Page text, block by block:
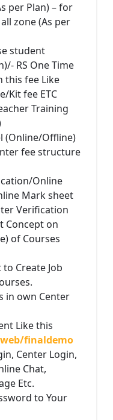
per Plan) – for
zone (As per
student
RS One Time
this fee Like
Kit fee ETC
Training
(Online/Offline)
fee structure
Online
Mark sheet
Verification
Concept on
of Courses
Create Job
in own Center
Like this
finaldemo
Center Login,
Chat,
Etc.
to Your